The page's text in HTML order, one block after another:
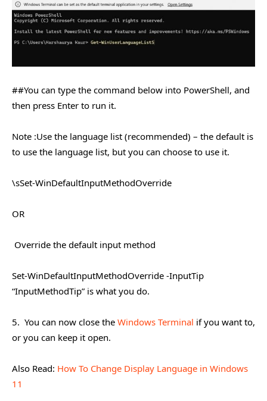
##You can type the command below into PowerShell, and
then press Enter to run it.
Note :Use the language list (recommended) – the default is
to use the language list, but you can choose to use it.
​\sSet-WinDefaultInputMethodOverride
OR
Override the default input method
Set-WinDefaultInputMethodOverride -InputTip
“InputMethodTip” is what you do.
5. You can now close the Windows Terminal if you want to,
or you can keep it open.
Also Read: How To Change Display Language in Windows
11